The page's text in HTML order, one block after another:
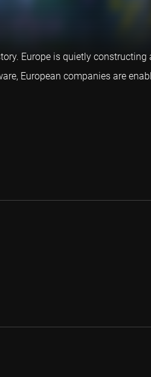
Europe is quietly
European companies are